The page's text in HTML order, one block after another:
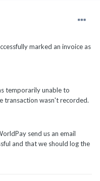
marked an invoice as
temporarily unable to
transaction wasn't recorded.
send us an email
and that we should log the